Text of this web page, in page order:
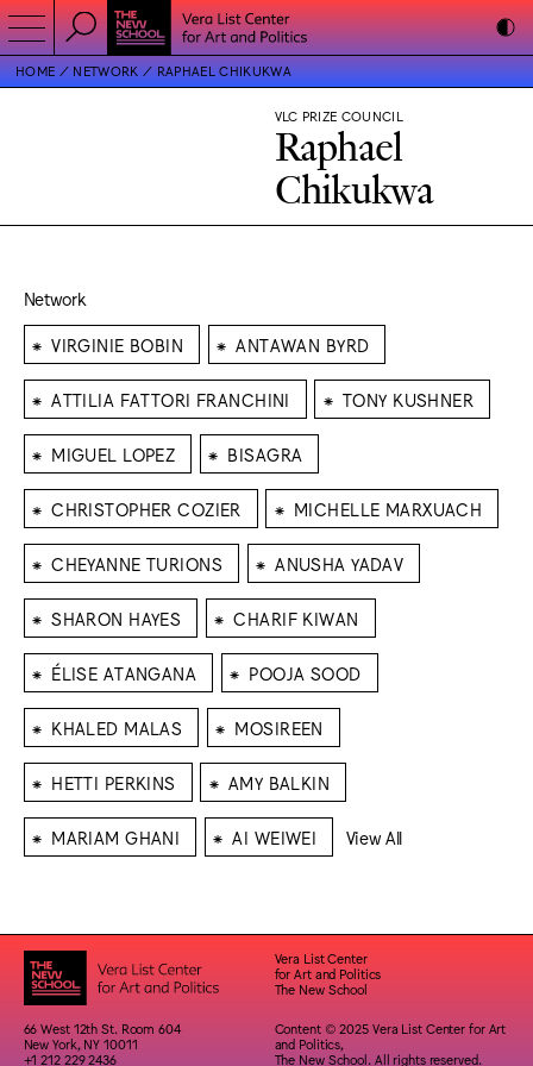
HOME NETWORK RAPHAEL CHIKUKWA
VLC PRIZE COUNCIL
Raphael
Chikukwa
Network
⁕ VIRGINIE BOBIN ⁕ ANTAWAN BYRD
⁕ ATTILIA FATTORI FRANCHINI ⁕ TONY KUSHNER
⁕ MIGUEL LOPEZ ⁕ BISAGRA
⁕ CHRISTOPHER COZIER ⁕ MICHELLE MARXUACH
⁕ CHEYANNE TURIONS ⁕ ANUSHA YADAV
⁕ SHARON HAYES ⁕ CHARIF KIWAN
⁕ ÉLISE ATANGANA ⁕ POOJA SOOD
⁕ KHALED MALAS ⁕ MOSIREEN
⁕ HETTI PERKINS ⁕ AMY BALKIN
⁕ MARIAM GHANI ⁕ AI WEIWEI View All
Vera List Center
for Art and Politics
The New School
66 West 12th St. Room 604
New York, NY 10011
+1 212 229 2436
Content © 2025 Vera List Center for Art
and Politics,
The New School. All rights reserved.